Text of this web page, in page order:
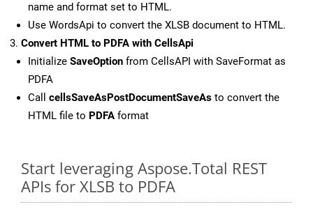
name and format set to HTML.
Use WordsApi to convert the XLSB document to HTML.
Convert HTML to PDFA with CellsApi
Initialize SaveOption from CellsAPI with SaveFormat as
PDFA
Call cellsSaveAsPostDocumentSaveAs to convert the
HTML file to PDFA format
Start leveraging Aspose.Total REST
APIs for XLSB to PDFA